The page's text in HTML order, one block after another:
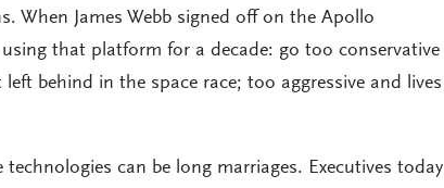
When James Webb signed off on the Apollo
that platform for a decade: go too conservative
behind in the space race; too aggressive and lives
technologies can be long marriages. Executives today